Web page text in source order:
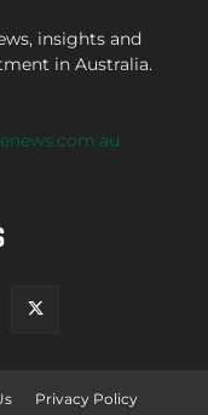
insights and
in Australia.
Privacy Policy